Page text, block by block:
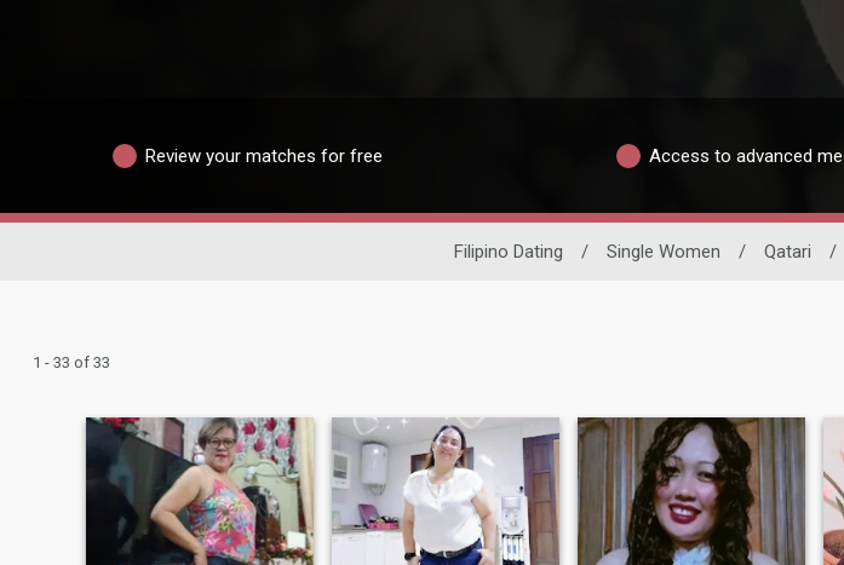
Review your matches for free Access to advanced
Filipino Dating / Single Women / Qatari /
1 - 33 of 33